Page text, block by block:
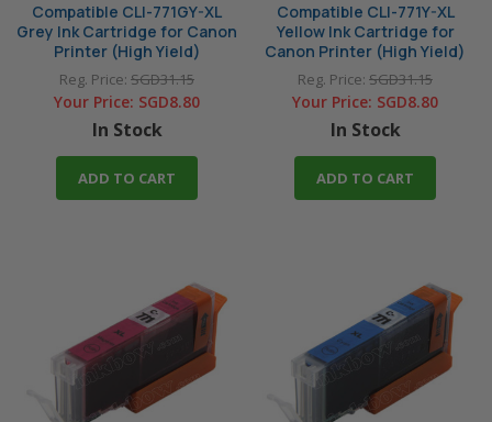
Compatible CLI-771GY-XL
Grey Ink Cartridge for Canon
Printer (High Yield)
Reg. Price: SGD31.15
Your Price: SGD8.80
In Stock
ADD TO CART
Compatible CLI-771Y-XL
Yellow Ink Cartridge for
Canon Printer (High Yield)
Reg. Price: SGD31.15
Your Price: SGD8.80
In Stock
ADD TO CART